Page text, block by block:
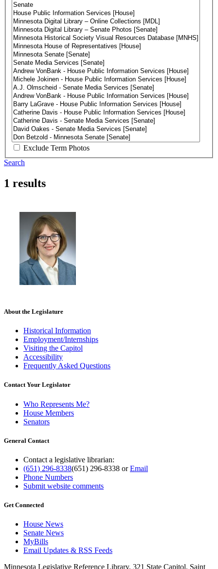
Exclude Term Photos
Search
1 results
About the Legislature
Historical Information
Employment/Internships
Visiting the Capitol
Accessibility
Frequently Asked Questions
Contact Your Legislator
Who Represents Me?
House Members
Senators
General Contact
Contact a legislative librarian:
(651) 296-8338(651) 296-8338 orEmail
Phone Numbers
Submit website comments
Get Connected
House News
Senate News
MyBills
Email Updates & RSS Feeds
Minnesota Legislative Reference Library, 321 State Capitol, Saint